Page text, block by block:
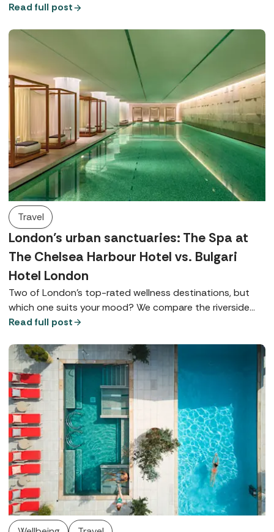
Read full post
Travel
London’s urban sanctuaries: The Spa at
The Chelsea Harbour Hotel vs. Bulgari
Hotel London
Two of London’s top-rated wellness destinations, but
which one suits your mood? We compare the riverside
charm of The Chelsea Harbour Hotel with the ultra-chic
Read full post